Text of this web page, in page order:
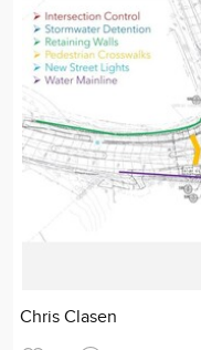
Chris Clasen